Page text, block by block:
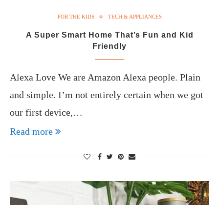
FOR THE KIDS TECH & APPLIANCES
A Super Smart Home That’s Fun and Kid
Friendly
Alexa Love We are Amazon Alexa people. Plain
and simple. I’m not entirely certain when we got
our first device,…
Read more